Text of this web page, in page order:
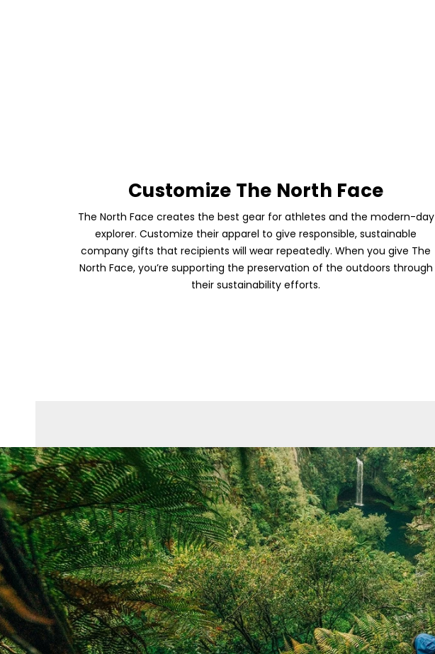
Skip To Content
Customize The North Face
The North Face creates the best gear for athletes and the modern-day
explorer. Customize their apparel to give responsible, sustainable
company gifts that recipients will wear repeatedly. When you give The
North Face, you’re supporting the preservation of the outdoors through
their sustainability efforts.